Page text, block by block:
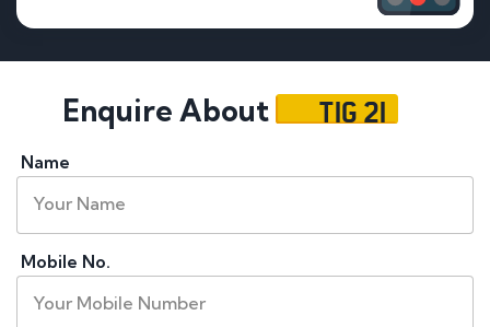
Enquire About TIG 21
Name
Mobile No.